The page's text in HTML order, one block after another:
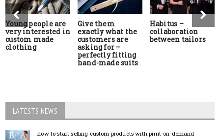
Young people are
very interested in
custom made
clothing
Give them
exactly what the
customers are
asking for –
perfectly fitting
hand-made suits
Habitus –
collaboration
between tailors
LATESTS NEWS
how to start selling custom products with print-on-demand